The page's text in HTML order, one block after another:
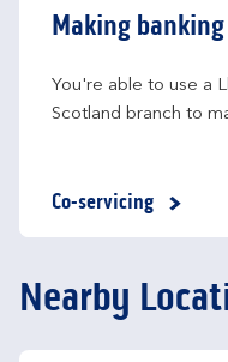
Making
You're able to use a
Scotland branch to
Co-servicing
Nearby